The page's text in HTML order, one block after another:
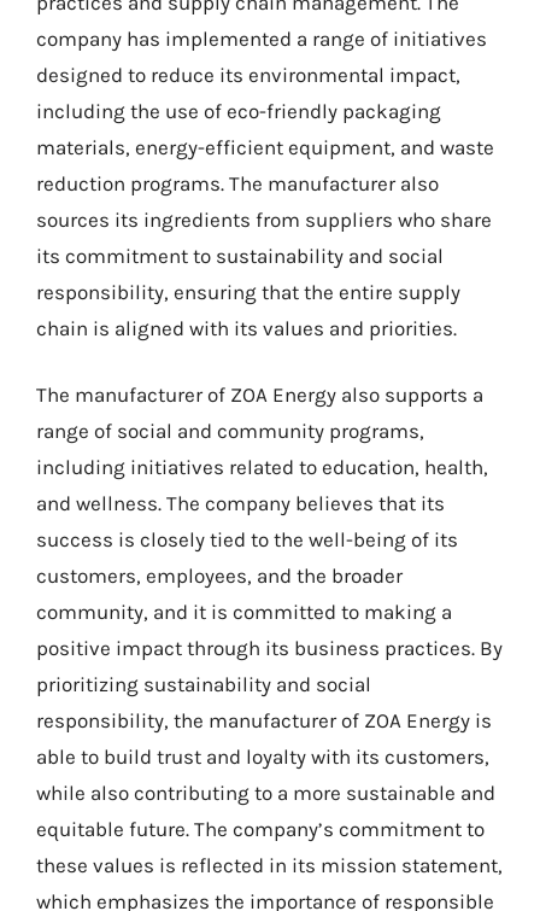
company has implemented a range of initiatives
designed to reduce its environmental impact,
including the use of eco-friendly packaging
materials, energy-efficient equipment, and waste
reduction programs. The manufacturer also
sources its ingredients from suppliers who share
its commitment to sustainability and social
responsibility, ensuring that the entire supply
chain is aligned with its values and priorities.
The manufacturer of ZOA Energy also supports a
range of social and community programs,
including initiatives related to education, health,
and wellness. The company believes that its
success is closely tied to the well-being of its
customers, employees, and the broader
community, and it is committed to making a
positive impact through its business practices. By
prioritizing sustainability and social
responsibility, the manufacturer of ZOA Energy is
able to build trust and loyalty with its customers,
while also contributing to a more sustainable and
equitable future. The company’s commitment to
these values is reflected in its mission statement,
which emphasizes the importance of responsible